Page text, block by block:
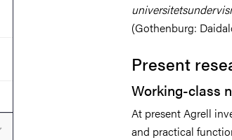
Submenu for News and events
(Gothenburg:
Present
Working-class
At present Agrell
and practical